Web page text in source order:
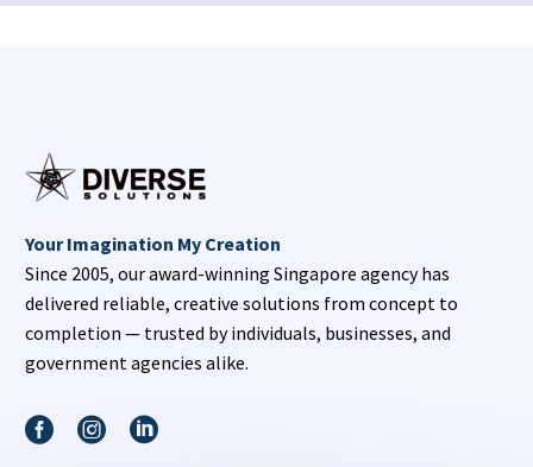
Your Imagination My Creation
Since 2005, our award-winning Singapore agency has
delivered reliable, creative solutions from concept to
completion — trusted by individuals, businesses, and
government agencies alike.